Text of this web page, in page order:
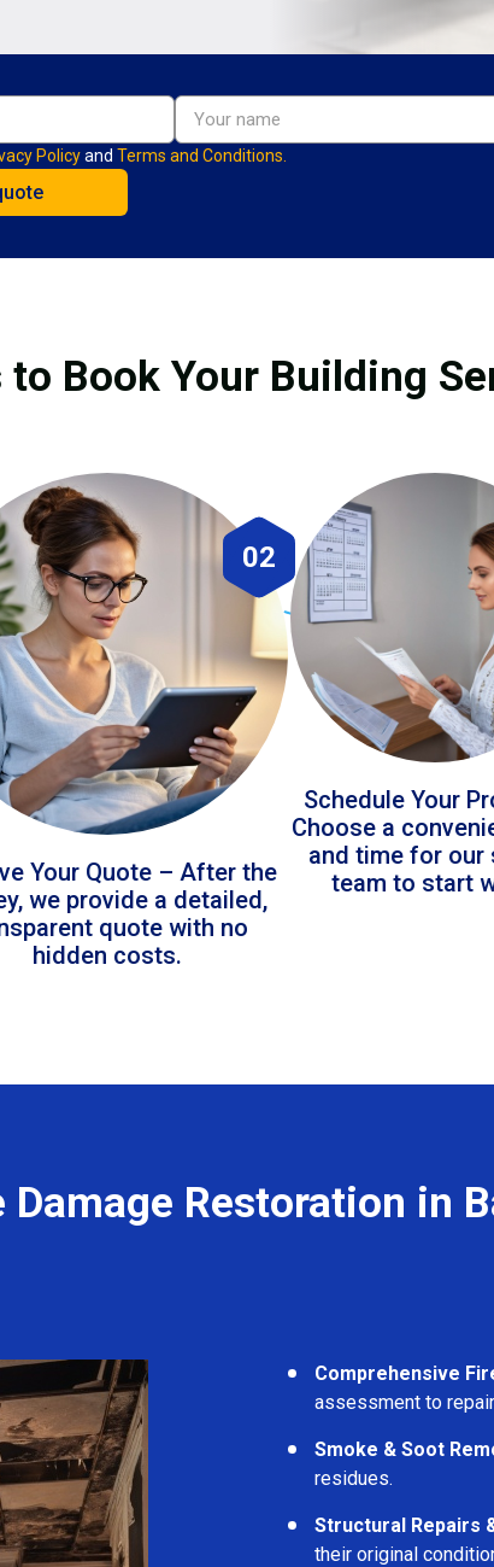
Policyand Terms and Conditions.
to Book Your Building
02
Your Quote – After the
we provide a detailed,
quote with no
hidden costs.
Schedule Your
Choose a
and time for our
team to start
Damage Restoration in
Comprehensive
assessment to
Smoke & Soot
residues.
Structural Repairs
their original